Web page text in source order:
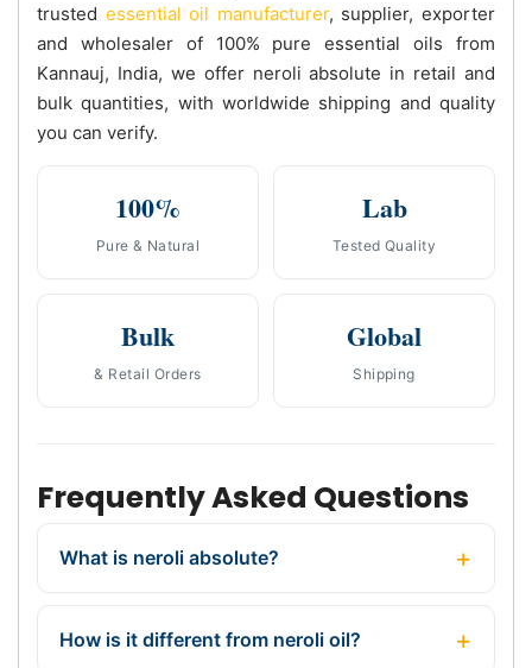
trusted essential oil manufacturer, supplier, exporter
and wholesaler of 100% pure essential oils from
Kannauj, India, we offer neroli absolute in retail and
bulk quantities, with worldwide shipping and quality
you can verify.
100%
Pure & Natural
Lab
Tested Quality
Bulk
& Retail Orders
Global
Shipping
Frequently Asked Questions
What is neroli absolute?
How is it different from neroli oil?